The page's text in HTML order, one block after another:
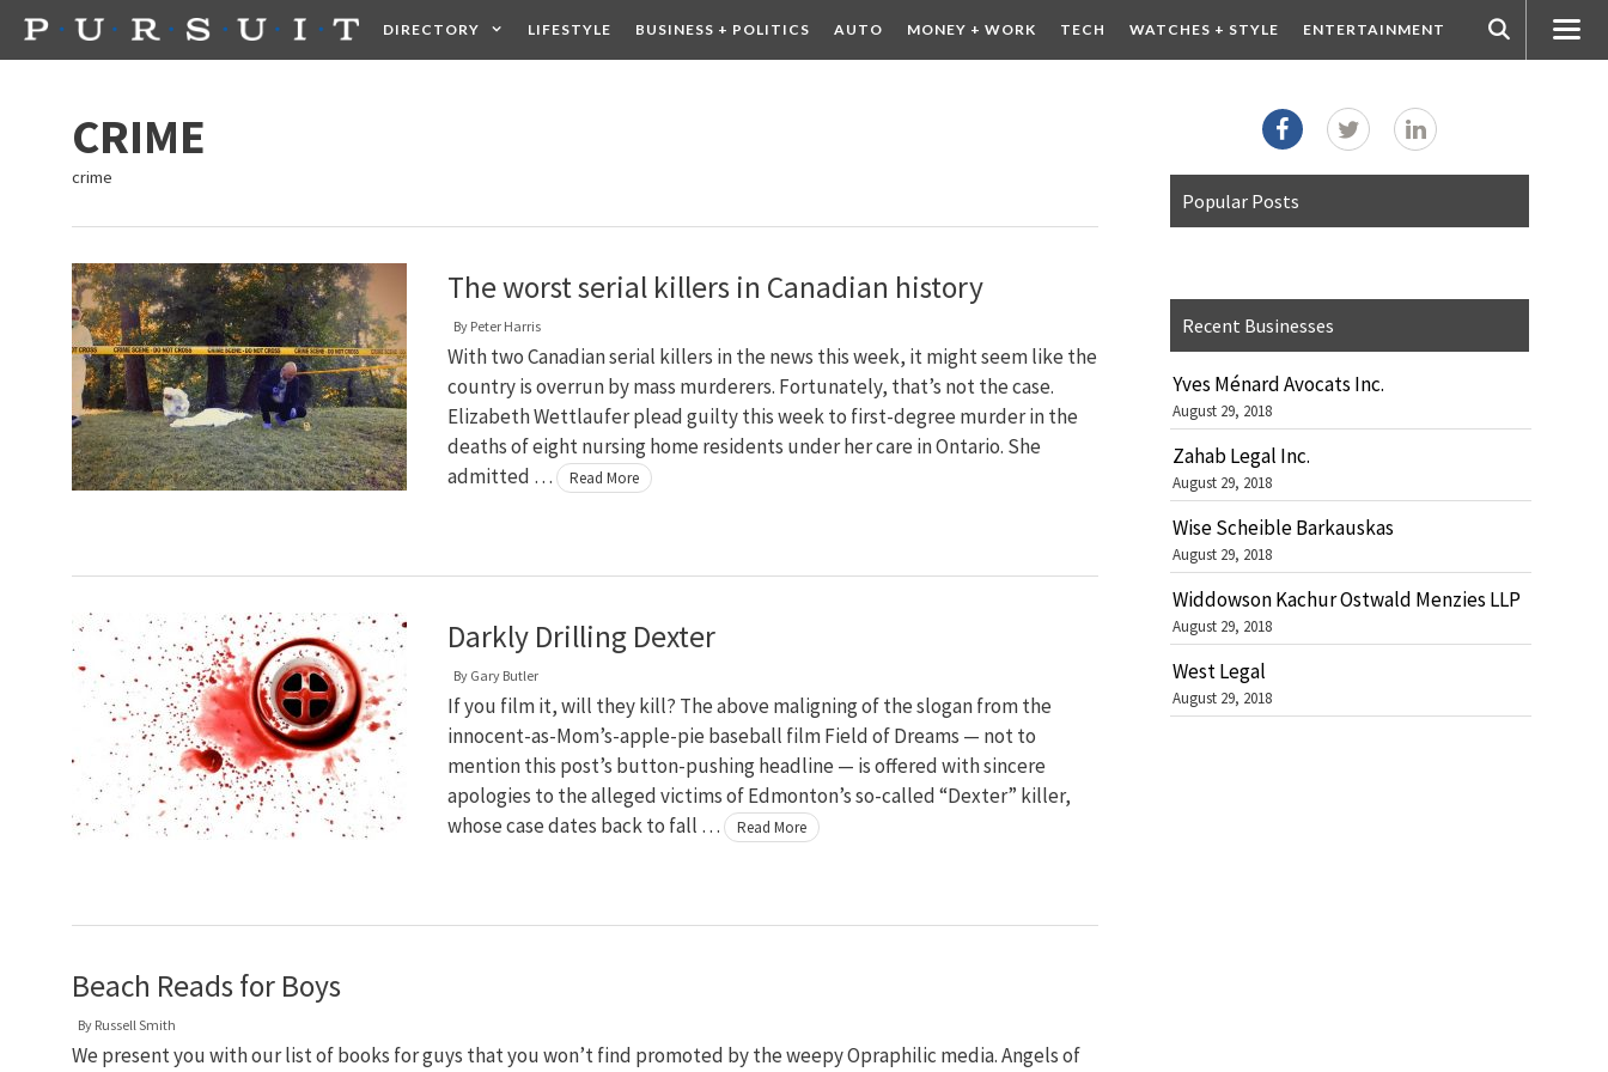
Skip
DIRECTORY LIFESTYLE BUSINESS + POLITICS AUTO MONEY + WORK TECH WATCHES + STYLE ENTERTAINMENT
CRIME
crime
The worst serial killers in Canadian history
By Peter Harris
With two Canadian serial killers in the news this week, it might seem like the
country is overrun by mass murderers. Fortunately, that’s not the case.
Elizabeth Wettlaufer plead guilty this week to first-degree murder in the
deaths of eight nursing home residents under her care in Ontario. She
admitted …
Read More
Darkly Drilling Dexter
By Gary Butler
If you film it, will they kill? The above maligning of the slogan from the
innocent-as-Mom’s-apple-pie baseball film Field of Dreams — not to
mention this post’s button-pushing headline — is offered with sincere
apologies to the alleged victims of Edmonton’s so-called “Dexter” killer,
whose case dates back to fall …
Read More
Beach Reads for Boys
By Russell Smith
We present you with our list of books for guys that you won’t find promoted by the weepy Opraphilic media. Angels of
Popular Posts
Recent Businesses
Yves Ménard Avocats Inc.
August 29, 2018
Zahab Legal Inc.
August 29, 2018
Wise Scheible Barkauskas
August 29, 2018
Widdowson Kachur Ostwald Menzies LLP
August 29, 2018
West Legal
August 29, 2018